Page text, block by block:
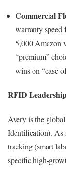
Commercial
warranty speed
5,000 Amazon
“premium”
wins on “ease
RFID Leadership
Avery is the
Identification). As
tracking (smart
specific high-